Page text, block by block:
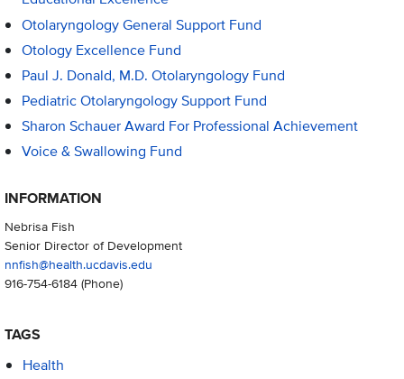
Otolaryngology General Support Fund
Otology Excellence Fund
Paul J. Donald, M.D. Otolaryngology Fund
Pediatric Otolaryngology Support Fund
Sharon Schauer Award For Professional Achievement
Voice & Swallowing Fund
INFORMATION
Nebrisa Fish
Senior Director of Development
nnfish@health.ucdavis.edu
916-754-6184(Phone)
TAGS
Health